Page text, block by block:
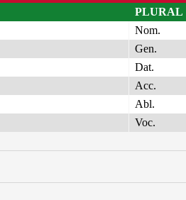
PLURAL
Nom.
Gen.
Dat.
Acc.
Abl.
Voc.